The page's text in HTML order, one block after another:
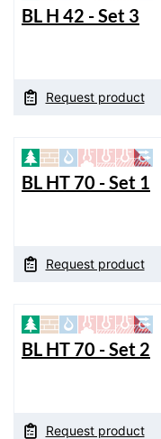
BL H 42 - Set 3
Request product
BL HT 70 - Set 1
Request product
BL HT 70 - Set 2
Request product